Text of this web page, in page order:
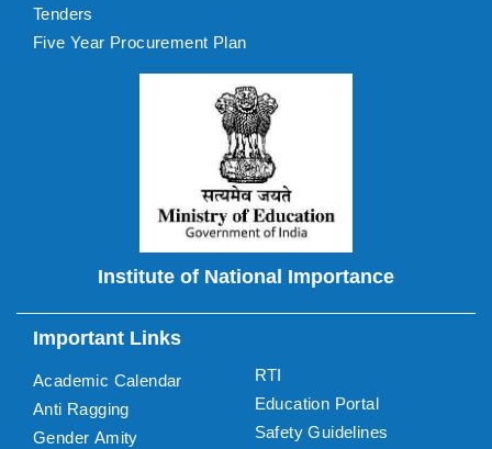
Tenders
Five Year Procurement Plan
Institute of National Importance
Important Links
Academic Calendar
Anti Ragging
Gender Amity
RTI
Education Portal
Safety Guidelines